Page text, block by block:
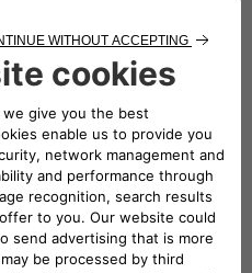
to third parties
to execute
or to exercise a
authorities.
OF THE EEA
the Company
outside of the
(EEA), including store